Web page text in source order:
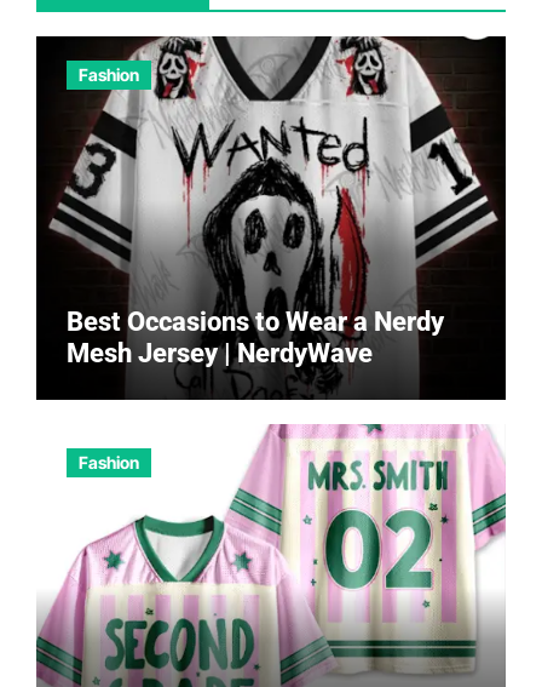
Fashion
Best Occasions to Wear a Nerdy
Mesh Jersey | NerdyWave
Fashion